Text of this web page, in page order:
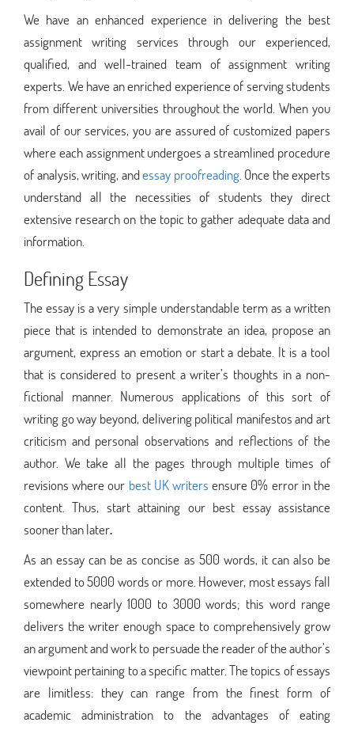
We have an enhanced experience in delivering the best
assignment writing services through our experienced,
qualified, and well-trained team of assignment writing
experts. We have an enriched experience of serving students
from different universities throughout the world. When you
avail of our services, you are assured of customized papers
where each assignment undergoes a streamlined procedure
of analysis, writing, andessay proofreading. Once the experts
understand all the necessities of students they direct
extensive research on the topic to gather adequate data and
information.
Defining Essay
The essay is a very simple understandable term as a written
piece that is intended to demonstrate an idea, propose an
argument, express an emotion or start a debate. It is a tool
that is considered to present a writer’s thoughts in a non-
fictional manner. Numerous applications of this sort of
writing go way beyond, delivering political manifestos and art
criticism and personal observations and reflections of the
author. We take all the pages through multiple times of
revisions where our best UK writers ensure 0% error in the
content. Thus, start attaining our best essay assistance
sooner than later.
As an essay can be as concise as 500 words, it can also be
extended to 5000 words or more. However, most essays fall
somewhere nearly 1000 to 3000 words; this word range
delivers the writer enough space to comprehensively grow
an argument and work to persuade the reader of the author’s
viewpoint pertaining to a specific matter. The topics of essays
are limitless: they can range from the finest form of
academic administration to the advantages of eating